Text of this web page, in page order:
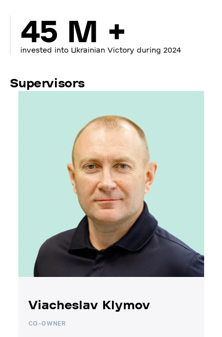
45 M +
invested into Ukrainian Victory during 2024
Supervisors
Viacheslav Klymov
CO-OWNER